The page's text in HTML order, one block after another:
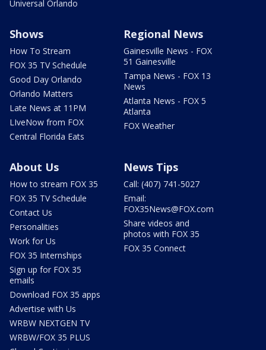
Universal Orlando
Shows
How To Stream
FOX 35 TV Schedule
Good Day Orlando
Orlando Matters
Late News at 11PM
LIveNow from FOX
Central Florida Eats
Regional News
Gainesville News - FOX
51 Gainesville
Tampa News - FOX 13
News
Atlanta News - FOX 5
Atlanta
FOX Weather
About Us
How to stream FOX 35
FOX 35 TV Schedule
Contact Us
Personalities
Work for Us
FOX 35 Internships
Sign up for FOX 35
emails
Download FOX 35 apps
Advertise with Us
WRBW NEXTGEN TV
WRBW/FOX 35 PLUS
News Tips
Call: (407) 741-5027
Email:
FOX35News@FOX.com
Share videos and
photos with FOX 35
FOX 35 Connect